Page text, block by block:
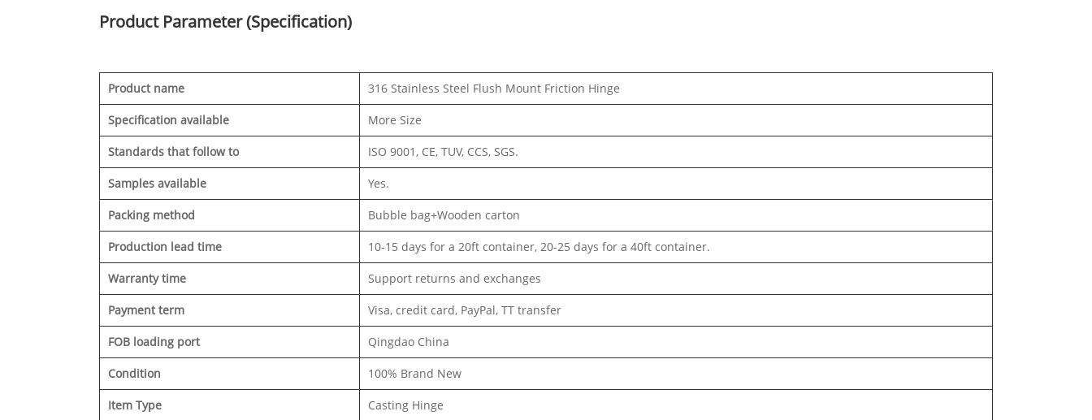
Product Parameter (Specification)
Product name 316 Stainless Steel Flush Mount Friction Hinge
Specification available More Size
Standards that follow to ISO 9001, CE, TUV, CCS, SGS.
Samples available Yes.
Packing method Bubble bag+Wooden carton
Production lead time 10-15 days for a 20ft container, 20-25 days for a 40ft container.
Warranty time Support returns and exchanges
Payment term Visa, credit card, PayPal, TT transfer
FOB loading port Qingdao China
Condition 100% Brand New
Item Type Casting Hinge